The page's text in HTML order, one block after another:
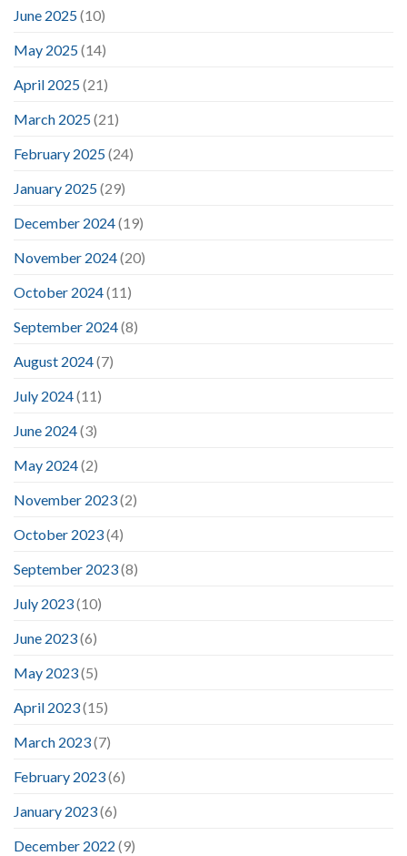
June 2025(10)
May 2025(14)
April 2025(21)
March 2025(21)
February 2025(24)
January 2025(29)
December 2024(19)
November 2024(20)
October 2024(11)
September 2024(8)
August 2024(7)
July 2024(11)
June 2024(3)
May 2024(2)
November 2023(2)
October 2023(4)
September 2023(8)
July 2023(10)
June 2023(6)
May 2023(5)
April 2023(15)
March 2023(7)
February 2023(6)
January 2023(6)
December 2022 (9)